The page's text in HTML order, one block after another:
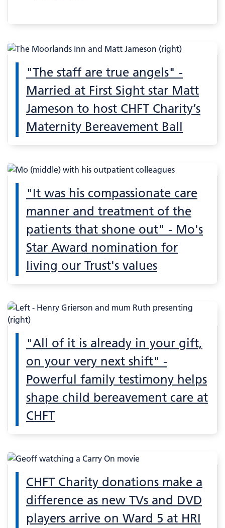
"The staff are true angels" -
Married at First Sight star Matt
Jameson to host CHFT Charity’s
Maternity Bereavement Ball
"It was his compassionate care
manner and treatment of the
patients that shone out" - Mo's
Star Award nomination for
living our Trust's values
"All of it is already in your gift,
on your very next shift" -
Powerful family testimony helps
shape child bereavement care at
CHFT
CHFT Charity donations make a
difference as new TVs and DVD
players arrive on Ward 5 at HRI